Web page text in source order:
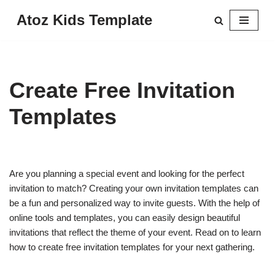
Atoz Kids Template
Create Free Invitation
Templates
Are you planning a special event and looking for the perfect
invitation to match? Creating your own invitation templates can
be a fun and personalized way to invite guests. With the help of
online tools and templates, you can easily design beautiful
invitations that reflect the theme of your event. Read on to learn
how to create free invitation templates for your next gathering.